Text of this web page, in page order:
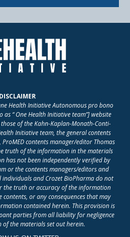
DISCLAIMER
Health Initiative Autonomous pro bono
as “ One Health Initiative team”] website
of the Kahn-Kaplan-Monath-Conti-
Initiative team, the general contents
contents manager/editor Thomas
truth of the information in the materials
has not been independently verified by
or the contents managers/editors and
and Crozet BioPharma do not
the truth or accuracy of the information
or any consequences that may
contained herein. This provision is
parties from all liability for negligence
the materials set out herein.